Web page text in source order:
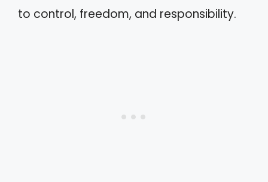
to control, freedom, and responsibility.